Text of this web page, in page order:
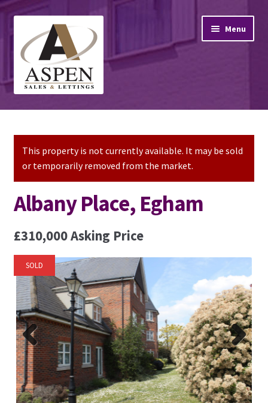
navigation
content
Menu
Home
Property Lettings
Mortgage Advice
Stamp Duty
Contact Us
This property is not currently available. It may be sold
or temporarily removed from the market.
Albany Place, Egham
£310,000Asking Price
SOLD
Previ
ous
Next